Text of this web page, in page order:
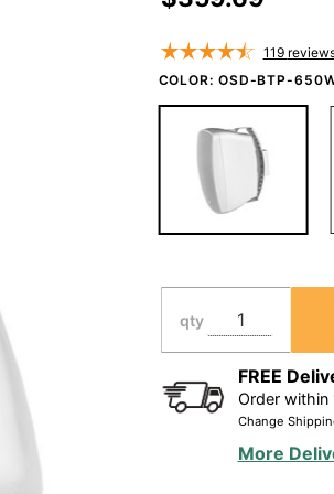
Speaker
Pair 150W,
IP54 Rated,
Full Motion
Black/White
119
COLOR: OSD-BTP-
qty
FREE
Order within
Change
More